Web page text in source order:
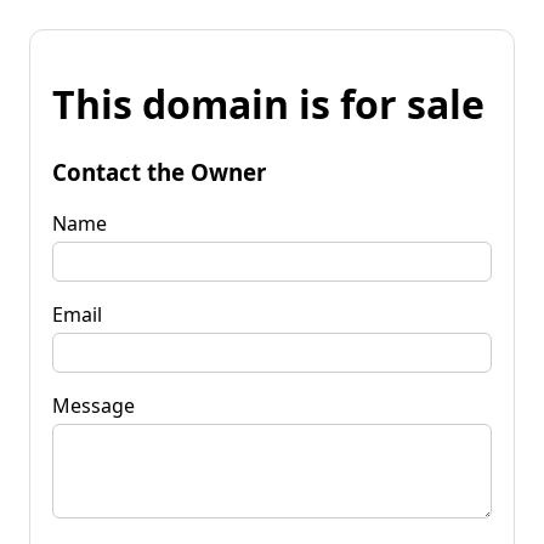
This domain is for sale
Contact the Owner
Name
Email
Message